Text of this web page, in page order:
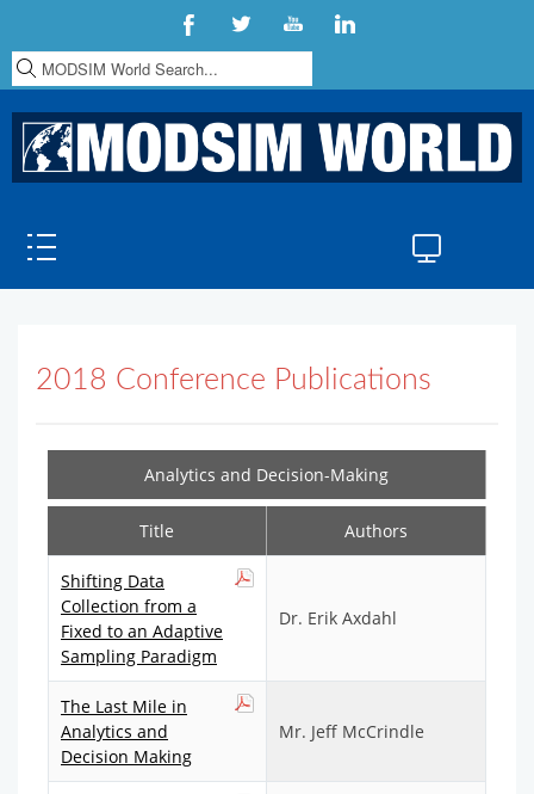
S
e
a
h
2018 Conference Publications
Analytics and Decision-Making
Title Authors
Shifting Data
Collection from a
Fixed to an Adaptive
Sampling Paradigm
Dr. Erik Axdahl
The Last Mile in
Analytics and
Decision Making
Mr. Jeff McCrindle